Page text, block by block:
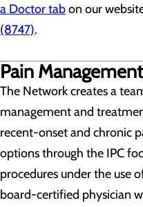
a Doctor tabon our
(8747).
Pain
The Network creates a
management and
recent-onset and chronic
options through the IPC
procedures under the use
board-certified physician